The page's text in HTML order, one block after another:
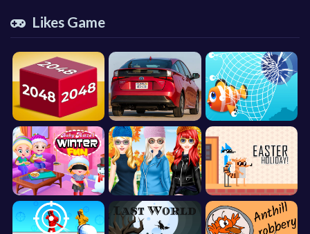
Likes Game